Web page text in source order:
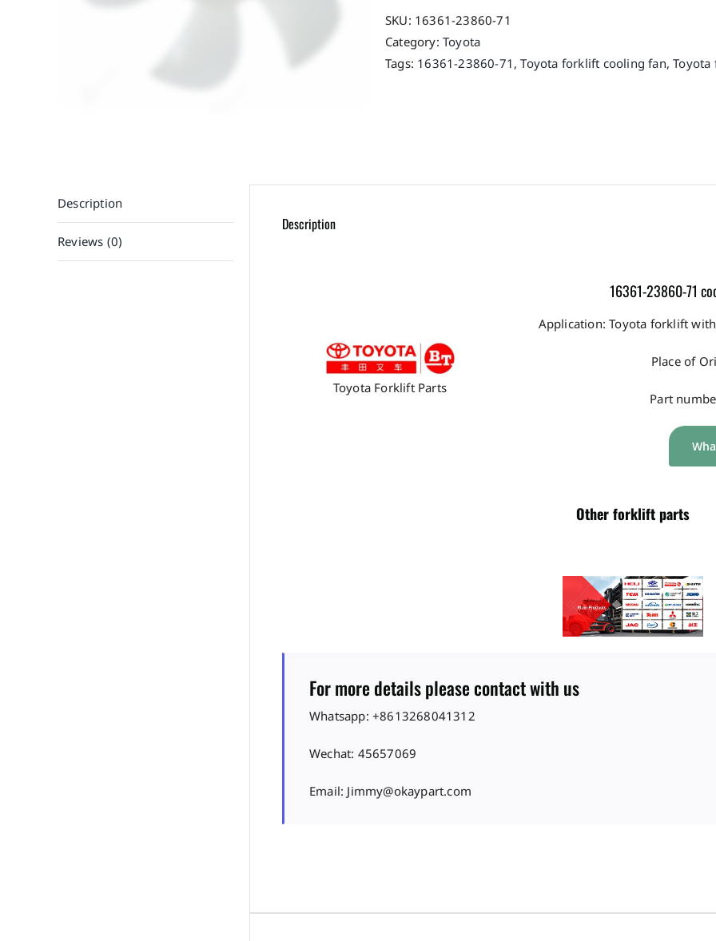
SKU: 16361-23860-71
Category: Toyota
Tags: 16361-23860-71 ,Toyota forklift cooling fan,
Description
Reviews (0)
Description
Toyota Forklift Parts
16361-23860-71
Application: Toyota forklift
Place of
Part
Other forklift parts
For more details please contact with us
Whatsapp: +8613268041312
Wechat: 45657069
Email: Jimmy@okaypart.com